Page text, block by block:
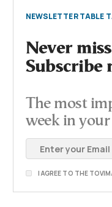
NEWSLETTER TABLE
Never
Subscribe
The most
week in
I AGREE TO THE